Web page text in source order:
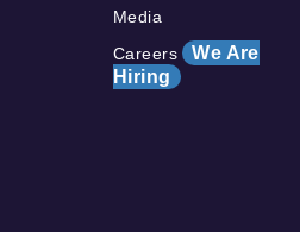
Media
Careers We Are
Hiring